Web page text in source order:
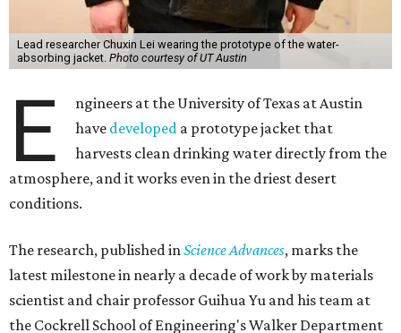
Lead researcher Chuxin Lei wearing the prototype of the water-
absorbing jacket. Photo courtesy of UT Austin
E
ngineers at the University of Texas at Austin
have developed a prototype jacket that
harvests clean drinking water directly from the
atmosphere, and it works even in the driest desert
conditions.
The research, published inScience Advances, marks the
latest milestone in nearly a decade of work by materials
scientist and chair professor Guihua Yu and his team at
the Cockrell School of Engineering's Walker Department